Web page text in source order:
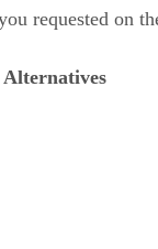
requested on
Alternatives